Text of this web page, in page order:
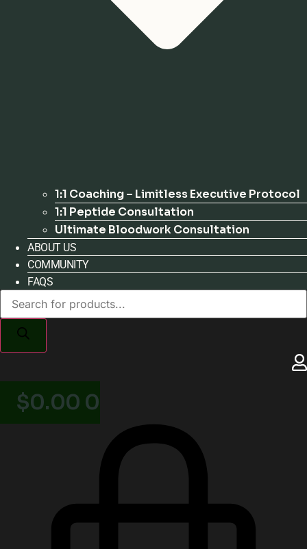
1:1 Coaching – Limitless Executive Protocol
1:1 Peptide Consultation
Ultimate Bloodwork Consultation
ABOUT US
COMMUNITY
FAQS
Products
search
$0.00 0